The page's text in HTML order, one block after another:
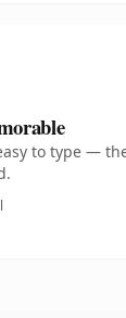
to type —